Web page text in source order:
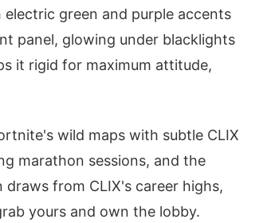
green and purple accents
panel, glowing under blacklights
it rigid for maximum attitude,
wild maps with subtle CLIX
marathon sessions, and the
from CLIX's career highs,
yours and own the lobby.